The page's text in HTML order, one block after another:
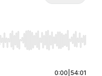
Home/End to jump
0:00 54:01